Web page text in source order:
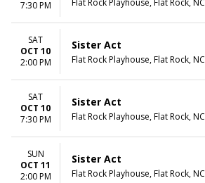
7:30 PM
SAT
OCT 10
2:00 PM
Sister Act
Flat Rock Playhouse, Flat Rock, NC
SAT
OCT 10
7:30 PM
Sister Act
Flat Rock Playhouse, Flat Rock, NC
SUN
OCT 11
2:00 PM
Sister Act
Flat Rock Playhouse, Flat Rock, NC